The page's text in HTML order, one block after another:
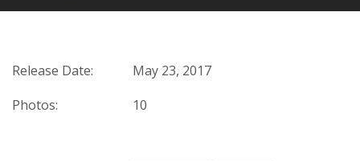
Release Date:
May 23, 2017
Photos:
10